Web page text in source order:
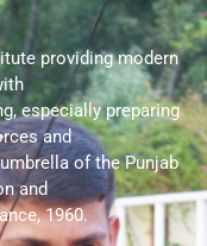
providing modern
especially preparing
and
of the Punjab
and
1960.